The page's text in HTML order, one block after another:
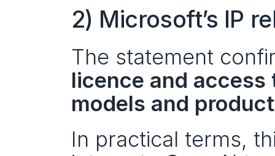
2) Microsoft’s IP
The statement
licence and
models and
In practical terms,